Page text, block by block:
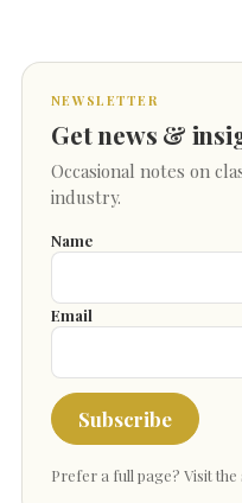
NEWSLETTER
Get news &
Occasional notes on
industry.
Name
Email
Subscribe
Prefer a full page? Visit the